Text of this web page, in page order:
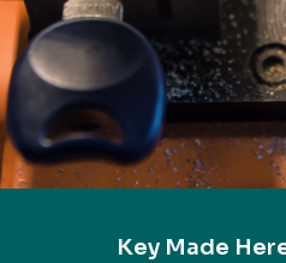
Key Made